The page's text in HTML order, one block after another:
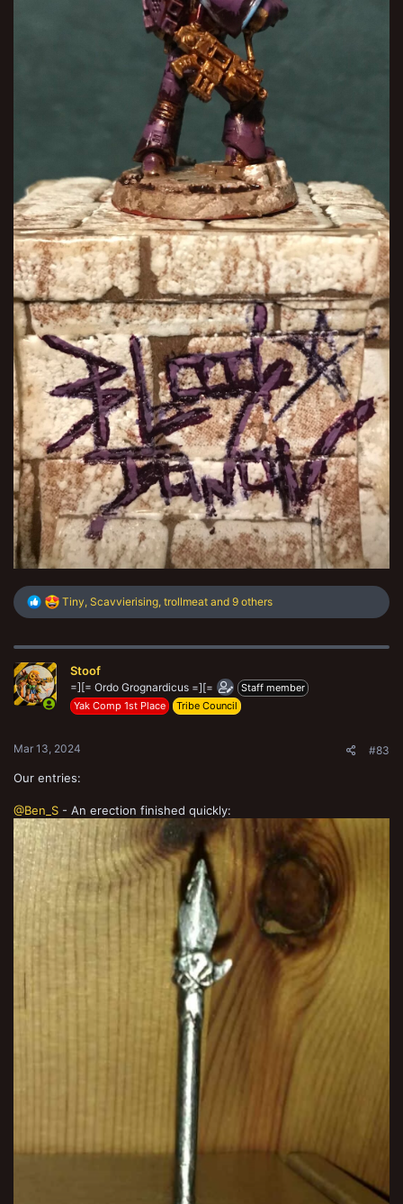
R
e
c
Tiny, Scavvierising, trollmeat and 9 others
Stoof
=][= Ordo Grognardicus =][=
Staff member
Yak Comp 1st Place
Tribe Council
Mar 13, 2024 #83
Our entries:
@Ben_S - An erection finished quickly: